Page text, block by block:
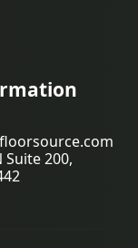
Suite 200,